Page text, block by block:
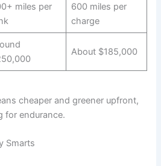
miles per
600 miles per
charge
About $185,000
cheaper and greener upfront,
for endurance.
Smarts